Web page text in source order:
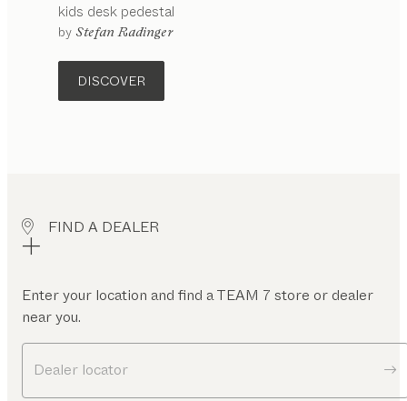
configurable
kids desk pedestal
by Stefan Radinger
DISCOVER
FIND A DEALER
Enter your location and find a TEAM 7 store or dealer
near you.
Dealer locator